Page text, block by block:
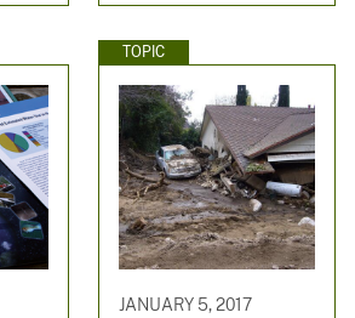
TOPIC
JANUARY 5, 2017